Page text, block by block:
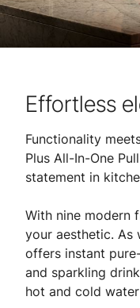
Effortless
Functionality
Plus All-In-One
statement in
With nine modern
your aesthetic. As
offers instant
and sparkling
hot and cold